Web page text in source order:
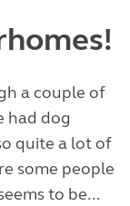
a couple of
had dog
quite a lot of
some people
to be...